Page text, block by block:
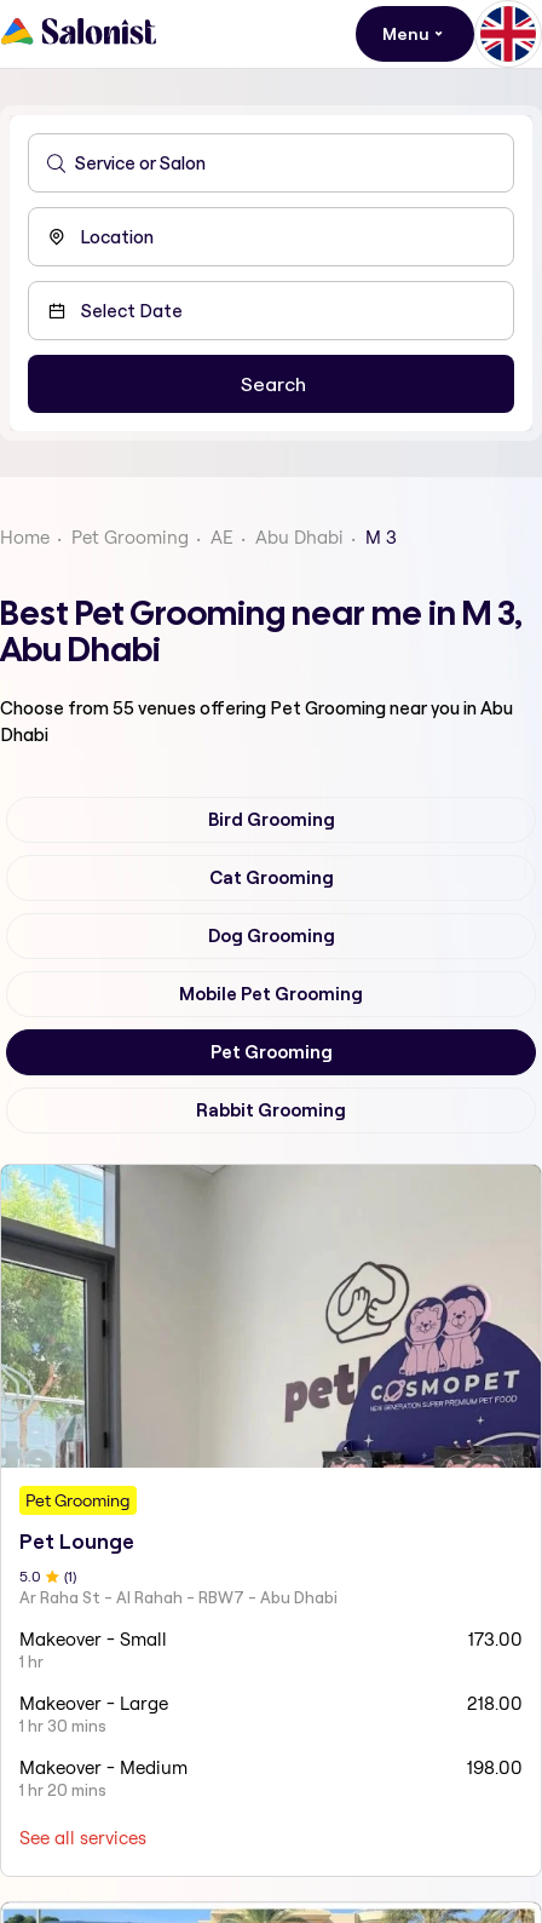
Menu
Home Pet Grooming AE Abu Dhabi M 3
Best Pet Grooming near me in M 3,
Abu Dhabi
Choose from55venues offering Pet Groomingnear you in Abu
Dhabi
Bird Grooming
Cat Grooming
Dog Grooming
Mobile Pet Grooming
Pet Grooming
Rabbit Grooming
Pet Grooming
Pet Lounge
5.0 (1)
Ar Raha St - Al Rahah - RBW7 - Abu Dhabi
Makeover - Small
1 hr
173.00
Makeover - Large
1 hr 30 mins
218.00
Makeover - Medium
1 hr 20 mins
198.00
See all services